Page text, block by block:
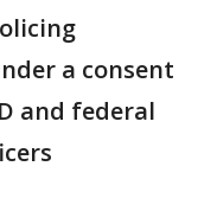
a consent
and federal